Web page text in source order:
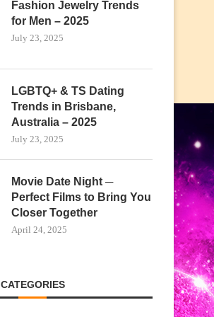
Fashion Jewelry Trends
for Men – 2025
July 23, 2025
LGBTQ+ & TS Dating
Trends in Brisbane,
Australia – 2025
July 23, 2025
Movie Date Night ─
Perfect Films to Bring You
Closer Together
April 24, 2025
CATEGORIES